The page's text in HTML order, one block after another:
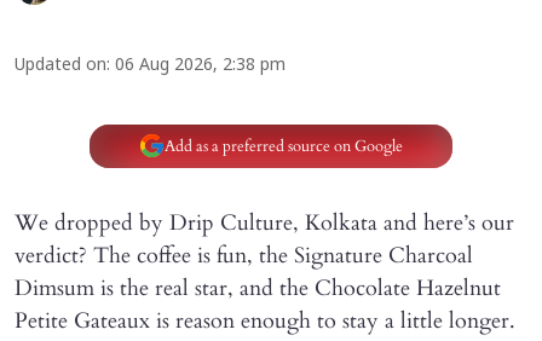
Updated on: 06 Aug 2026, 2:38 pm
Add as a preferred source on Google
We dropped by Drip Culture, Kolkata and here’s our
verdict? The coffee is fun, the Signature Charcoal
Dimsum is the real star, and the Chocolate Hazelnut
Petite Gateaux is reason enough to stay a little longer.